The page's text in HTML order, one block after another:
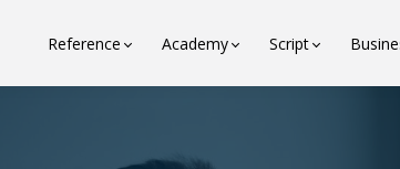
Reference Academy Script